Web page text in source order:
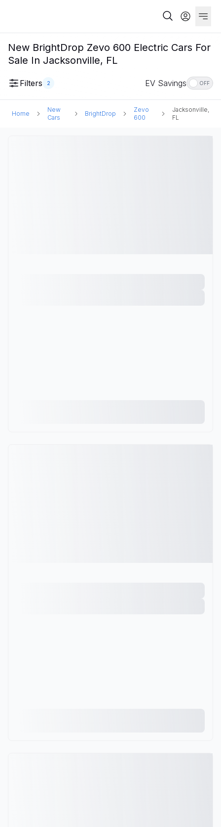
New BrightDrop Zevo 600 Electric Cars For
Sale In Jacksonville, FL
Filters 2 EV Savings OFF
Home
New
Cars
BrightDrop
Zevo
600
Jacksonville,
FL